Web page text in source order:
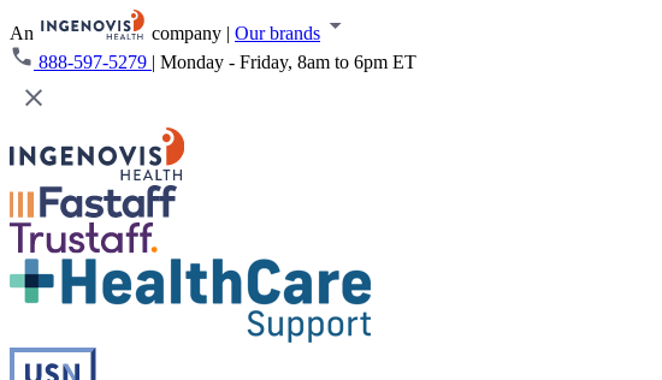
An company | Our brands
888-597-5279 | Monday - Friday, 8am to 6pm ET